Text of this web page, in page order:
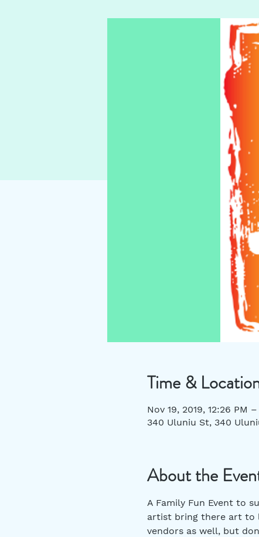
Time &
Nov 19, 2019, 12:26 PM –
340 Uluniu St, 340
About the
A Family Fun Event to
artist bring there art to
vendors as well, but